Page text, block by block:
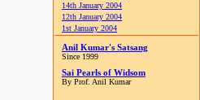
14th January 2004
12th January 2004
1st January 2004
Anil Kumar's Satsang
Since 1999
Sai Pearls of Widsom
By Prof. Anil Kumar